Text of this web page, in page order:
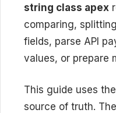
string class apex
comparing,
fields, parse API
values, or prepare
This guide uses
source of truth.